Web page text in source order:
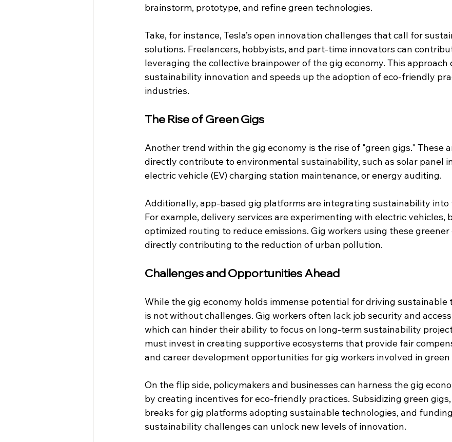
brainstorm, prototype, and refine green technologies.
Take, for instance, Tesla’s open innovation challenges that call for
solutions. Freelancers, hobbyists, and part-time innovators can
leveraging the collective brainpower of the gig economy. This approach
sustainability innovation and speeds up the adoption of eco-friendly
industries.
The Rise of Green Gigs
Another trend within the gig economy is the rise of "green gigs." These
directly contribute to environmental sustainability, such as solar panel
electric vehicle (EV) charging station maintenance, or energy auditing.
Additionally, app-based gig platforms are integrating sustainability into
For example, delivery services are experimenting with electric vehicles,
optimized routing to reduce emissions. Gig workers using these
directly contributing to the reduction of urban pollution.
Challenges and Opportunities Ahead
While the gig economy holds immense potential for driving sustainable
is not without challenges. Gig workers often lack job security and
which can hinder their ability to focus on long-term sustainability
must invest in creating supportive ecosystems that provide fair
and career development opportunities for gig workers involved in
On the flip side, policymakers and businesses can harness the gig
by creating incentives for eco-friendly practices. Subsidizing green
breaks for gig platforms adopting sustainable technologies, and
sustainability challenges can unlock new levels of innovation.